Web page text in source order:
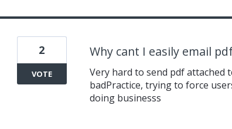
Why cant I easily email
Very hard to send pdf attached
badPractice, trying to force
doing businesss
2
VOTE